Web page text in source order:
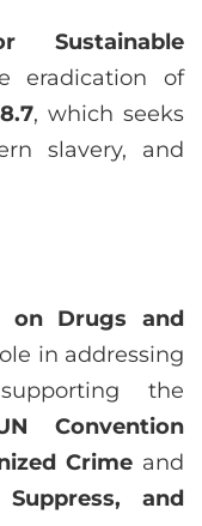
Sustainable
eradication of
, which seeks
slavery, and
on Drugs and
in addressing
the
Convention
Crimeand
and